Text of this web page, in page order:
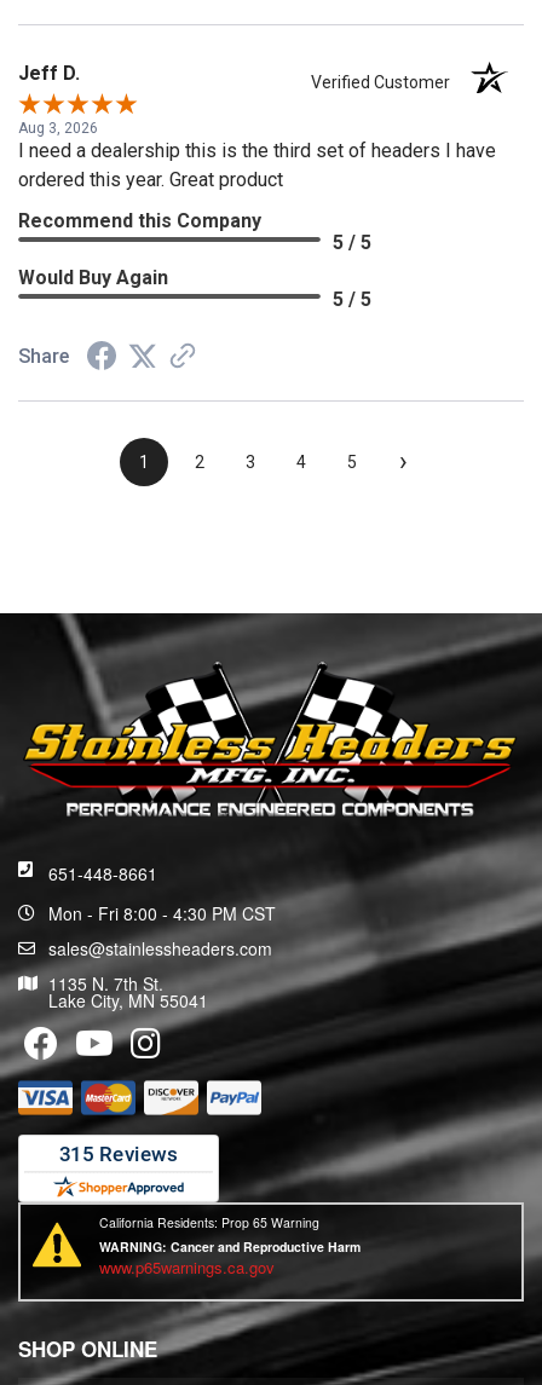
Jeff D. Verified Customer
Aug 3, 2026
I need a dealership this is the third set of headers I have
ordered this year. Great product
Recommend this Company
5 / 5
Would Buy Again
5 / 5
Share
1 2 3 4 5 ›
651-448-8661
Mon - Fri 8:00 - 4:30 PM CST
sales@stainlessheaders.com
1135 N. 7th St.
Lake City, MN 55041
California Residents: Prop 65 Warning
WARNING:Cancer and Reproductive Harm
www.p65warnings.ca.gov
SHOP ONLINE